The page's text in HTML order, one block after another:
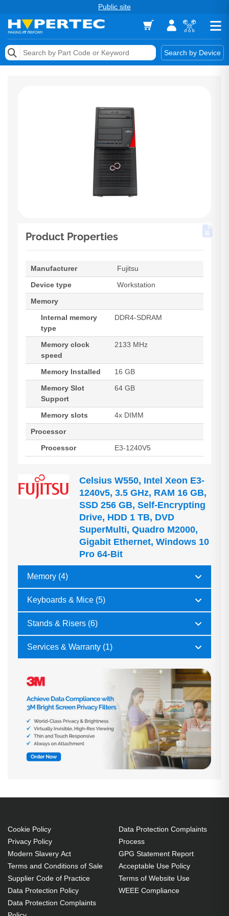
Public site
Search by Device
Memory
Keytools Assistive Technology
Product Properties
Manufacturer
Fujitsu
Device type
Workstation
Memory
Internal memory
type
DDR4-SDRAM
Memory clock
speed
2133 MHz
Memory Installed
16 GB
Memory Slot
Support
64 GB
Memory slots
4x DIMM
Processor
Processor
E3-1240V5
Celsius W550, Intel Xeon E3-
1240v5, 3.5 GHz, RAM 16 GB,
SSD 256 GB, Self-Encrypting
Drive, HDD 1 TB, DVD
SuperMulti, Quadro M2000,
Gigabit Ethernet, Windows 10
Pro 64-Bit
Memory (4)
Keyboards & Mice (5)
Stands & Risers (6)
Services & Warranty (1)
Cookie Policy
Privacy Policy
Modern Slavery Act
Terms and Conditions of Sale
Supplier Code of Practice
Data Protection Policy
Data Protection Complaints
Data Protection Complaints
Process
GPG Statement Report
Acceptable Use Policy
Terms of Website Use
WEEE Compliance